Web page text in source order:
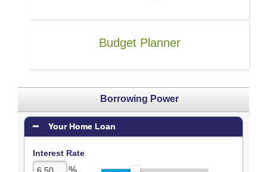
Budget Planner